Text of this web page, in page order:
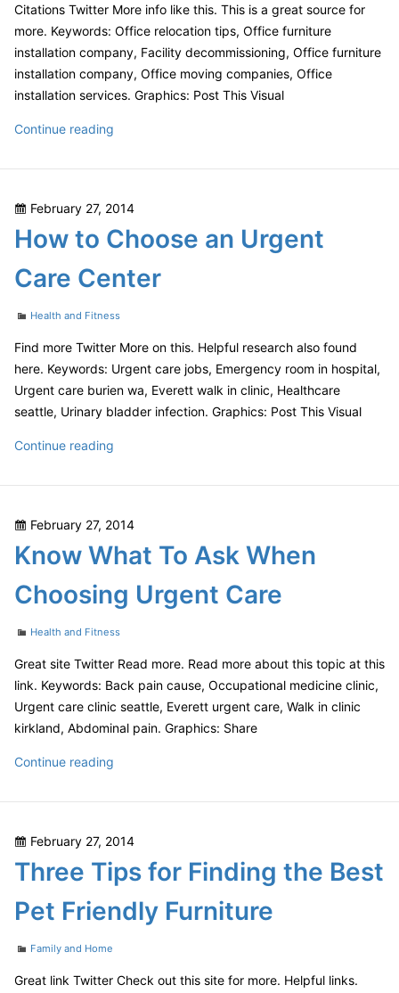
Citations Twitter More info like this. This is a great source for
more. Keywords: Office relocation tips, Office furniture
installation company, Facility decommissioning, Office furniture
installation company, Office moving companies, Office
installation services. Graphics: Post This Visual
Continue reading
Your
Without
Reading
First
Posted
on
February 27, 2014
How to Choose an Urgent
Care Center
Categories
Health and Fitness
Find more Twitter More on this. Helpful research also found
here. Keywords: Urgent care jobs, Emergency room in hospital,
Urgent care burien wa, Everett walk in clinic, Healthcare
seattle, Urinary bladder infection. Graphics: Post This Visual
Continue reading
Choose
Urgent
Care
Posted
on
February 27, 2014
Know What To Ask When
Choosing Urgent Care
Categories
Health and Fitness
Great site Twitter Read more. Read more about this topic at this
link. Keywords: Back pain cause, Occupational medicine clinic,
Urgent care clinic seattle, Everett urgent care, Walk in clinic
kirkland, Abdominal pain. Graphics: Share
Continue reading
To
When
Choosing
Urgent
Care
Posted
on
February 27, 2014
Three Tips for Finding the Best
Pet Friendly Furniture
Categories
Family and Home
Great link Twitter Check out this site for more. Helpful links.